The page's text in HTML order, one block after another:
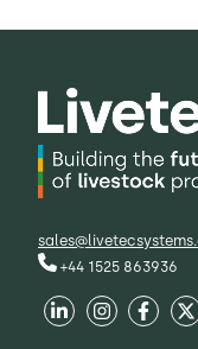
+44 1525 863936